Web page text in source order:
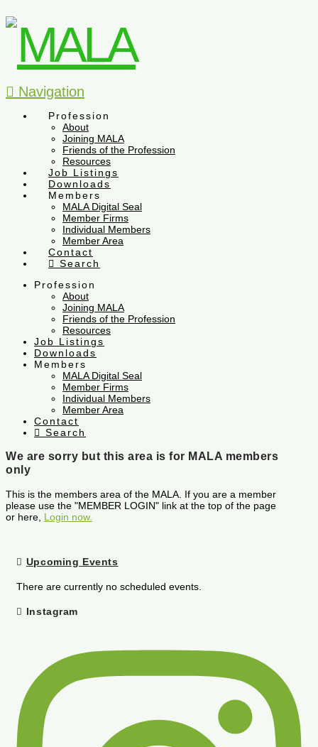
Navigation
Profession
About
Joining MALA
Friends of the Profession
Resources
Job Listings
Downloads
Members
MALA Digital Seal
Member Firms
Individual Members
Member Area
Contact
Search
Profession
About
Joining MALA
Friends of the Profession
Resources
Job Listings
Downloads
Members
MALA Digital Seal
Member Firms
Individual Members
Member Area
Contact
Search
We are sorry but this area is for MALA members
only
This is the members area of the MALA. If you are a member
please use the "MEMBER LOGIN" link at the top of the page
or here, Login now.
Upcoming Events
There are currently no scheduled events.
Instagram